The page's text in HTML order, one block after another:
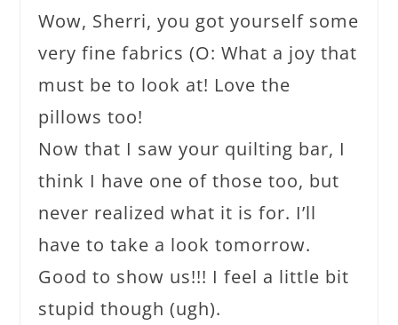
Wow, Sherri, you got yourself some
very fine fabrics (O: What a joy that
must be to look at! Love the
pillows too!
Now that I saw your quilting bar, I
think I have one of those too, but
never realized what it is for. I’ll
have to take a look tomorrow.
Good to show us!!! I feel a little bit
stupid though (ugh).